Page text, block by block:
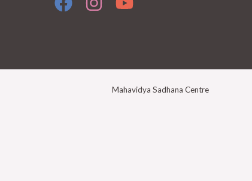
Mahavidya Sadhana Centre